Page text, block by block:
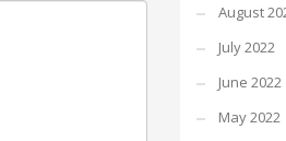
August
July 2022
June 2022
May 2022